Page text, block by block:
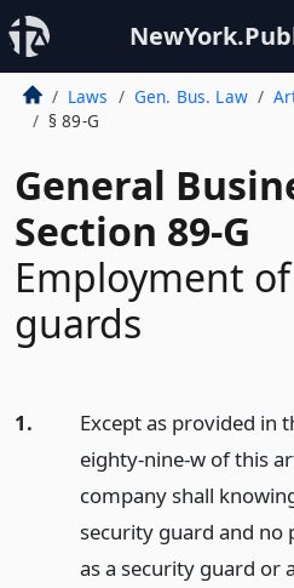
Laws Gen. Bus. Law
§ 89-G
General
Section 89-G
Employment
guards
1.
Except as provided in
eighty-nine-w of this
company shall
security guard and no
as a security guard or